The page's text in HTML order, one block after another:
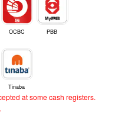
OCBC PBB
Tinaba
at some cash registers.